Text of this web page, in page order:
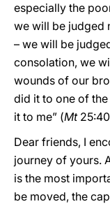
especially the
we will be judged
– we will be
consolation, we
wounds of our
did it to one of
it to me” (Mt
Dear friends, I
journey of yours.
is the most
be moved, the